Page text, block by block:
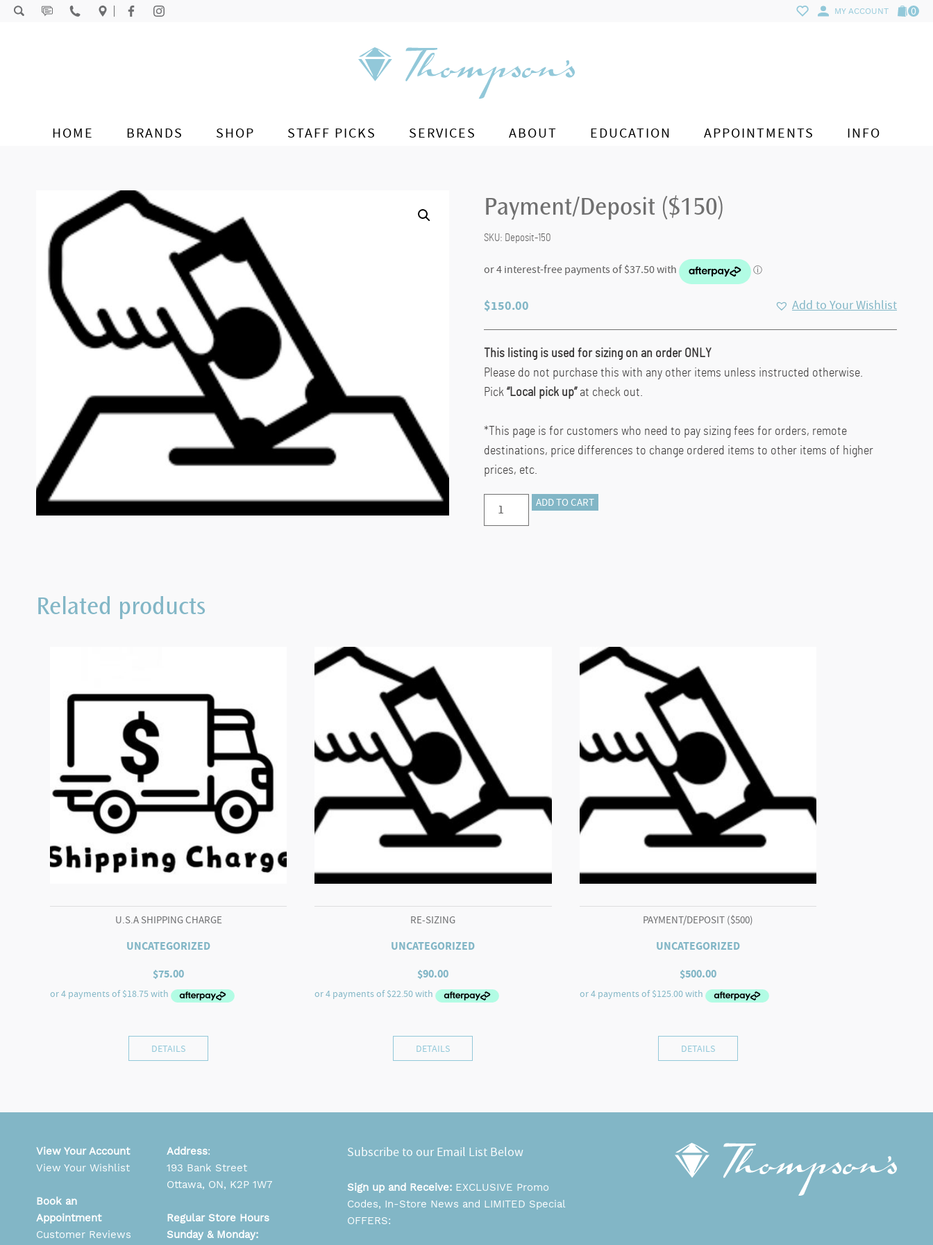
Skip to content MY ACCOUNT 0
HOME BRANDS SHOP STAFF PICKS SERVICES ABOUT EDUCATION APPOINTMENTS INFO
Payment/Deposit ($150)
SKU: Deposit-150
$150.00 Add to Your Wishlist
This listing is used for sizing on an order ONLY
Please do not purchase this with any other items unless instructed otherwise.
Pick “Local pick up”at check out.
*This page is for customers who need to pay sizing fees for orders, remote
destinations, price differences to change ordered items to other items of higher
prices, etc.
Payment/Deposit
($150)
ADD TO CART
Related products
U.S.A SHIPPING CHARGE
UNCATEGORIZED
$75.00
DETAILS
RE-SIZING
UNCATEGORIZED
$90.00
DETAILS
PAYMENT/DEPOSIT ($500)
UNCATEGORIZED
$500.00
DETAILS
Subscribe to our Email List Below
Sign up and Receive: EXCLUSIVE Promo
Codes, In-Store News and LIMITED Special
OFFERS:
View Your Account
View Your Wishlist
Book an
Appointment
Customer Reviews
Address:
193 Bank Street
Ottawa, ON, K2P 1W7
Regular Store Hours
Sunday & Monday: